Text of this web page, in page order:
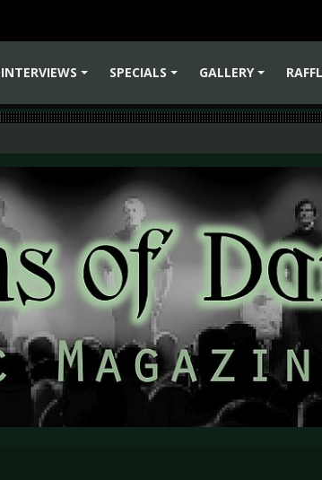
INTERVIEWS
SPECIALS
GALLERY